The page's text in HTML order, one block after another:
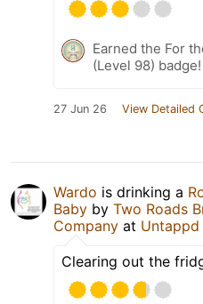
Earned the For
(Level 98) badge!
27 Jun 26 View Detailed
Wardo is drinking a
Baby by Two Roads
Company at
Clearing out the